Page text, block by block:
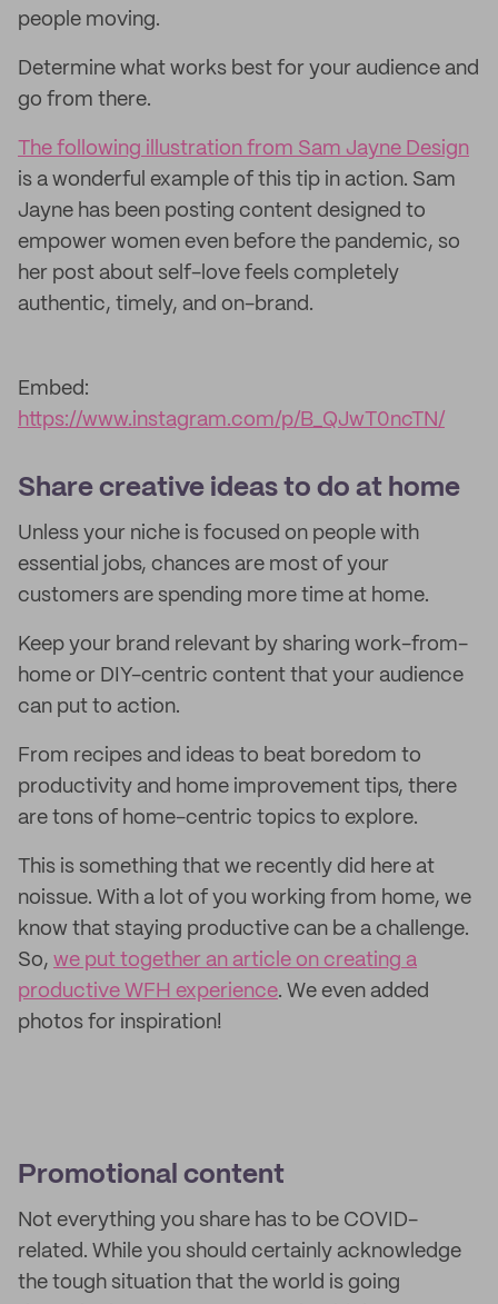
people moving.
Determine what works best for your audience and
go from there.
The following illustration from Sam Jayne Design
is a wonderful example of this tip in action. Sam
Jayne has been posting content designed to
empower women even before the pandemic, so
her post about self-love feels completely
authentic, timely, and on-brand.
Embed:
https://www.instagram.com/p/B_QJwT0ncTN/
Share creative ideas to do at home
Unless your niche is focused on people with
essential jobs, chances are most of your
customers are spending more time at home.
Keep your brand relevant by sharing work-from-
home or DIY-centric content that your audience
can put to action.
From recipes and ideas to beat boredom to
productivity and home improvement tips, there
are tons of home-centric topics to explore.
This is something that we recently did here at
noissue. With a lot of you working from home, we
know that staying productive can be a challenge.
So, we put together an article on creating a
productive WFH experience. We even added
photos for inspiration!
Promotional content
Not everything you share has to be COVID-
related. While you should certainly acknowledge
the tough situation that the world is going